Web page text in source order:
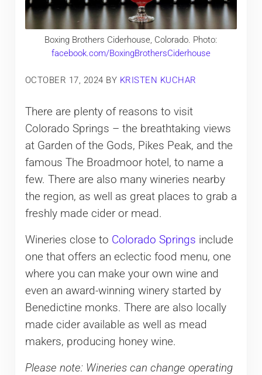
Boxing Brothers Ciderhouse, Colorado. Photo:
facebook.com/BoxingBrothersCiderhouse
OCTOBER 17, 2024 BY KRISTEN KUCHAR
There are plenty of reasons to visit
Colorado Springs – the breathtaking views
at Garden of the Gods, Pikes Peak, and the
famous The Broadmoor hotel, to name a
few. There are also many wineries nearby
the region, as well as great places to grab a
freshly made cider or mead.
Wineries close to Colorado Springs include
one that offers an eclectic food menu, one
where you can make your own wine and
even an award-winning winery started by
Benedictine monks. There are also locally
made cider available as well as mead
makers, producing honey wine.
Please note: Wineries can change operating